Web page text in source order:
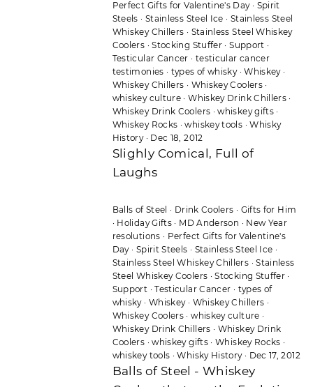
Perfect Gifts for Valentine's Day· Spirit
Steels · Stainless Steel Ice · Stainless Steel
Whiskey Chillers · Stainless Steel Whiskey
Coolers ·Stocking Stuffer ·Support ·
Testicular Cancer · testicular cancer
testimonies · types of whisky·Whiskey·
Whiskey Chillers · Whiskey Coolers·
whiskey culture ·Whiskey Drink Chillers ·
Whiskey Drink Coolers ·whiskey gifts ·
Whiskey Rocks ·whiskey tools ·Whisky
History· Dec 18, 2012
Slighly Comical, Full of
Laughs
Balls of Steel · Drink Coolers · Gifts for Him
· Holiday Gifts · MD Anderson · New Year
resolutions · Perfect Gifts for Valentine's
Day· Spirit Steels · Stainless Steel Ice ·
Stainless Steel Whiskey Chillers ·Stainless
Steel Whiskey Coolers ·Stocking Stuffer ·
Support ·Testicular Cancer · types of
whisky· Whiskey· Whiskey Chillers ·
Whiskey Coolers ·whiskey culture ·
Whiskey Drink Chillers · Whiskey Drink
Coolers ·whiskey gifts·Whiskey Rocks ·
whiskey tools ·Whisky History· Dec 17, 2012
Balls of Steel - Whiskey